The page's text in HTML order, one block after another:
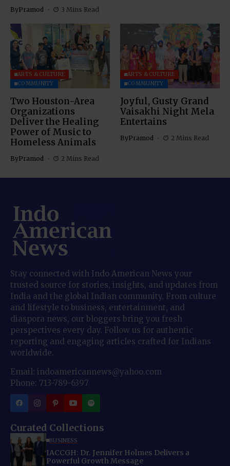
ByPramod 3 Mins Read
ARTS & CULTURE
COMMUNITY
Two Houston-Area
Organizations
Deliver the Healing
Power of Music to
Homeless Animals
ByPramod 2 Mins Read
ARTS & CULTURE
COMMUNITY
Joyful, Gusty Grand
Vaisakhi Night Mela
Entertains
ByPramod 2 Mins Read
Stay connected with Indo American News your
trusted source for stories, insights, and updates from
India and the global Indian community. From culture
and lifestyle to business, entertainment, and
diaspora news, our bloggers bring you fresh
perspectives every day. Follow us for authentic
reporting and engaging articles crafted for Indians
worldwide.
Email: indoamericannews@yahoo.com
Phone: 713-789-6397
Curated Collections
BUSINESS
IACCGH: Dr. Jennifer Holmes Delivers a
Powerful Growth Message